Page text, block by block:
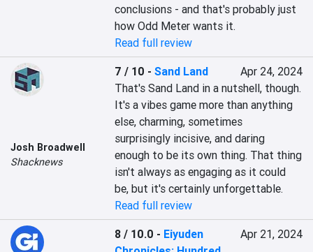
conclusions - and that's probably just
how Odd Meter wants it.
Read full review
Josh Broadwell
Shacknews
7 / 10 -Sand Land
Apr 24, 2024
That's Sand Land in a nutshell, though.
It's a vibes game more than anything
else, charming, sometimes
surprisingly incisive, and daring
enough to be its own thing. That thing
isn't always as engaging as it could
be, but it's certainly unforgettable.
Read full review
8 / 10.0 - Eiyuden
Apr 21, 2024